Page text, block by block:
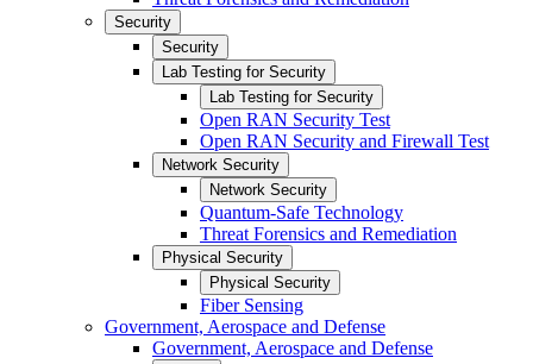
Security
Security
Lab Testing for Security
Lab Testing for Security
Open RAN Security Test
Open RAN Security and Firewall Test
Network Security
Network Security
Quantum-Safe Technology
Threat Forensics and Remediation
Physical Security
Physical Security
Fiber Sensing
Government, Aerospace and Defense
Government, Aerospace and Defense